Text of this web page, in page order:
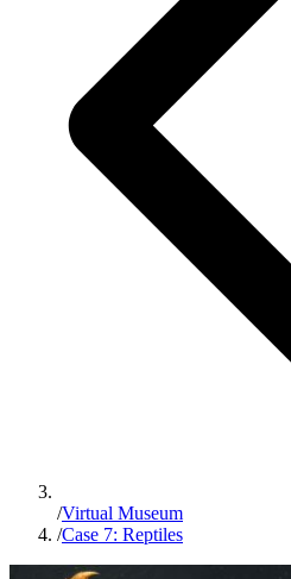
/Virtual Museum
/Case 7: Reptiles